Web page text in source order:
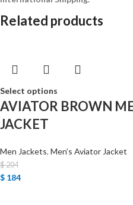
Related products
Select options
AVIATOR BROWN
JACKET
Men Jackets, Men’s Aviator Jacket
$204
$ 184